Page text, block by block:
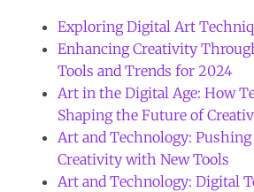
Exploring Digital Art
Enhancing Creativity
Tools and Trends for 2024
Art in the Digital Age: How
Shaping the Future of
Art and Technology:
Creativity with New Tools
Art and Technology: Digital